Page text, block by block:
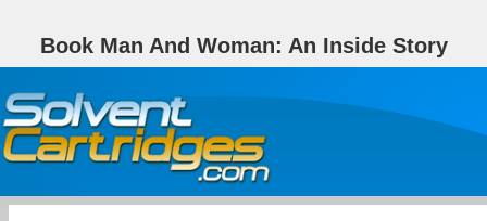
Book Man And Woman: An Inside Story